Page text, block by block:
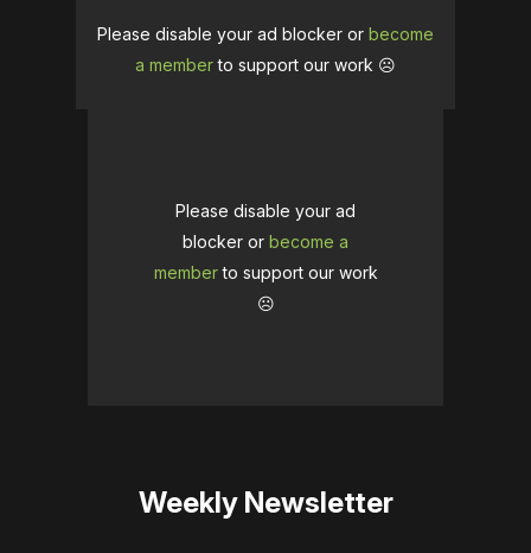
Please disable your ad blocker or become
a memberto support our work ☹️
Please disable your ad
blocker or become a
memberto support our work
☹️
Weekly Newsletter